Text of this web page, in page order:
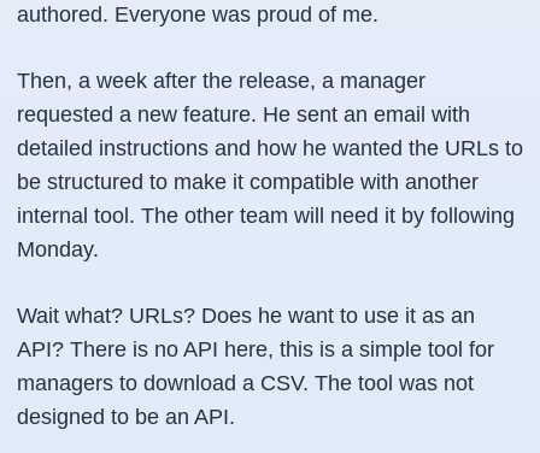
authored. Everyone was proud of me.
Then, a week after the release, a manager
requested a new feature. He sent an email with
detailed instructions and how he wanted the URLs to
be structured to make it compatible with another
internal tool. The other team will need it by following
Monday.
Wait what? URLs? Does he want to use it as an
API? There is no API here, this is a simple tool for
managers to download a CSV. The tool was not
designed to be an API.